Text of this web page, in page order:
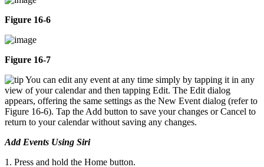
Figure 16-6
Figure 16-7
You can edit any event at any time simply by tapping it in any
view of your calendar and then tapping Edit. The Edit dialog
appears, offering the same settings as the New Event dialog (refer to
Figure 16-6). Tap the Add button to save your changes or Cancel to
return to your calendar without saving any changes.
Add Events Using Siri
1. Press and hold the Home button.